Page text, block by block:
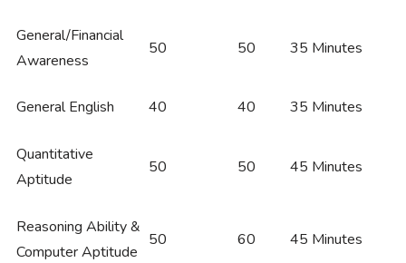
General/Financial
Awareness
50 50 35 Minutes
General English 40 40 35 Minutes
Quantitative
Aptitude
50 50 45 Minutes
Reasoning Ability &
Computer Aptitude
50 60 45 Minutes